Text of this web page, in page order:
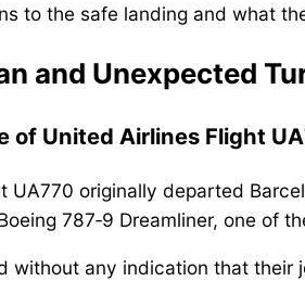
to the safe landing and what
and Unexpected
of United Airlines Flight
UA770 originally departed
787‑9 Dreamliner, one of
without any indication that